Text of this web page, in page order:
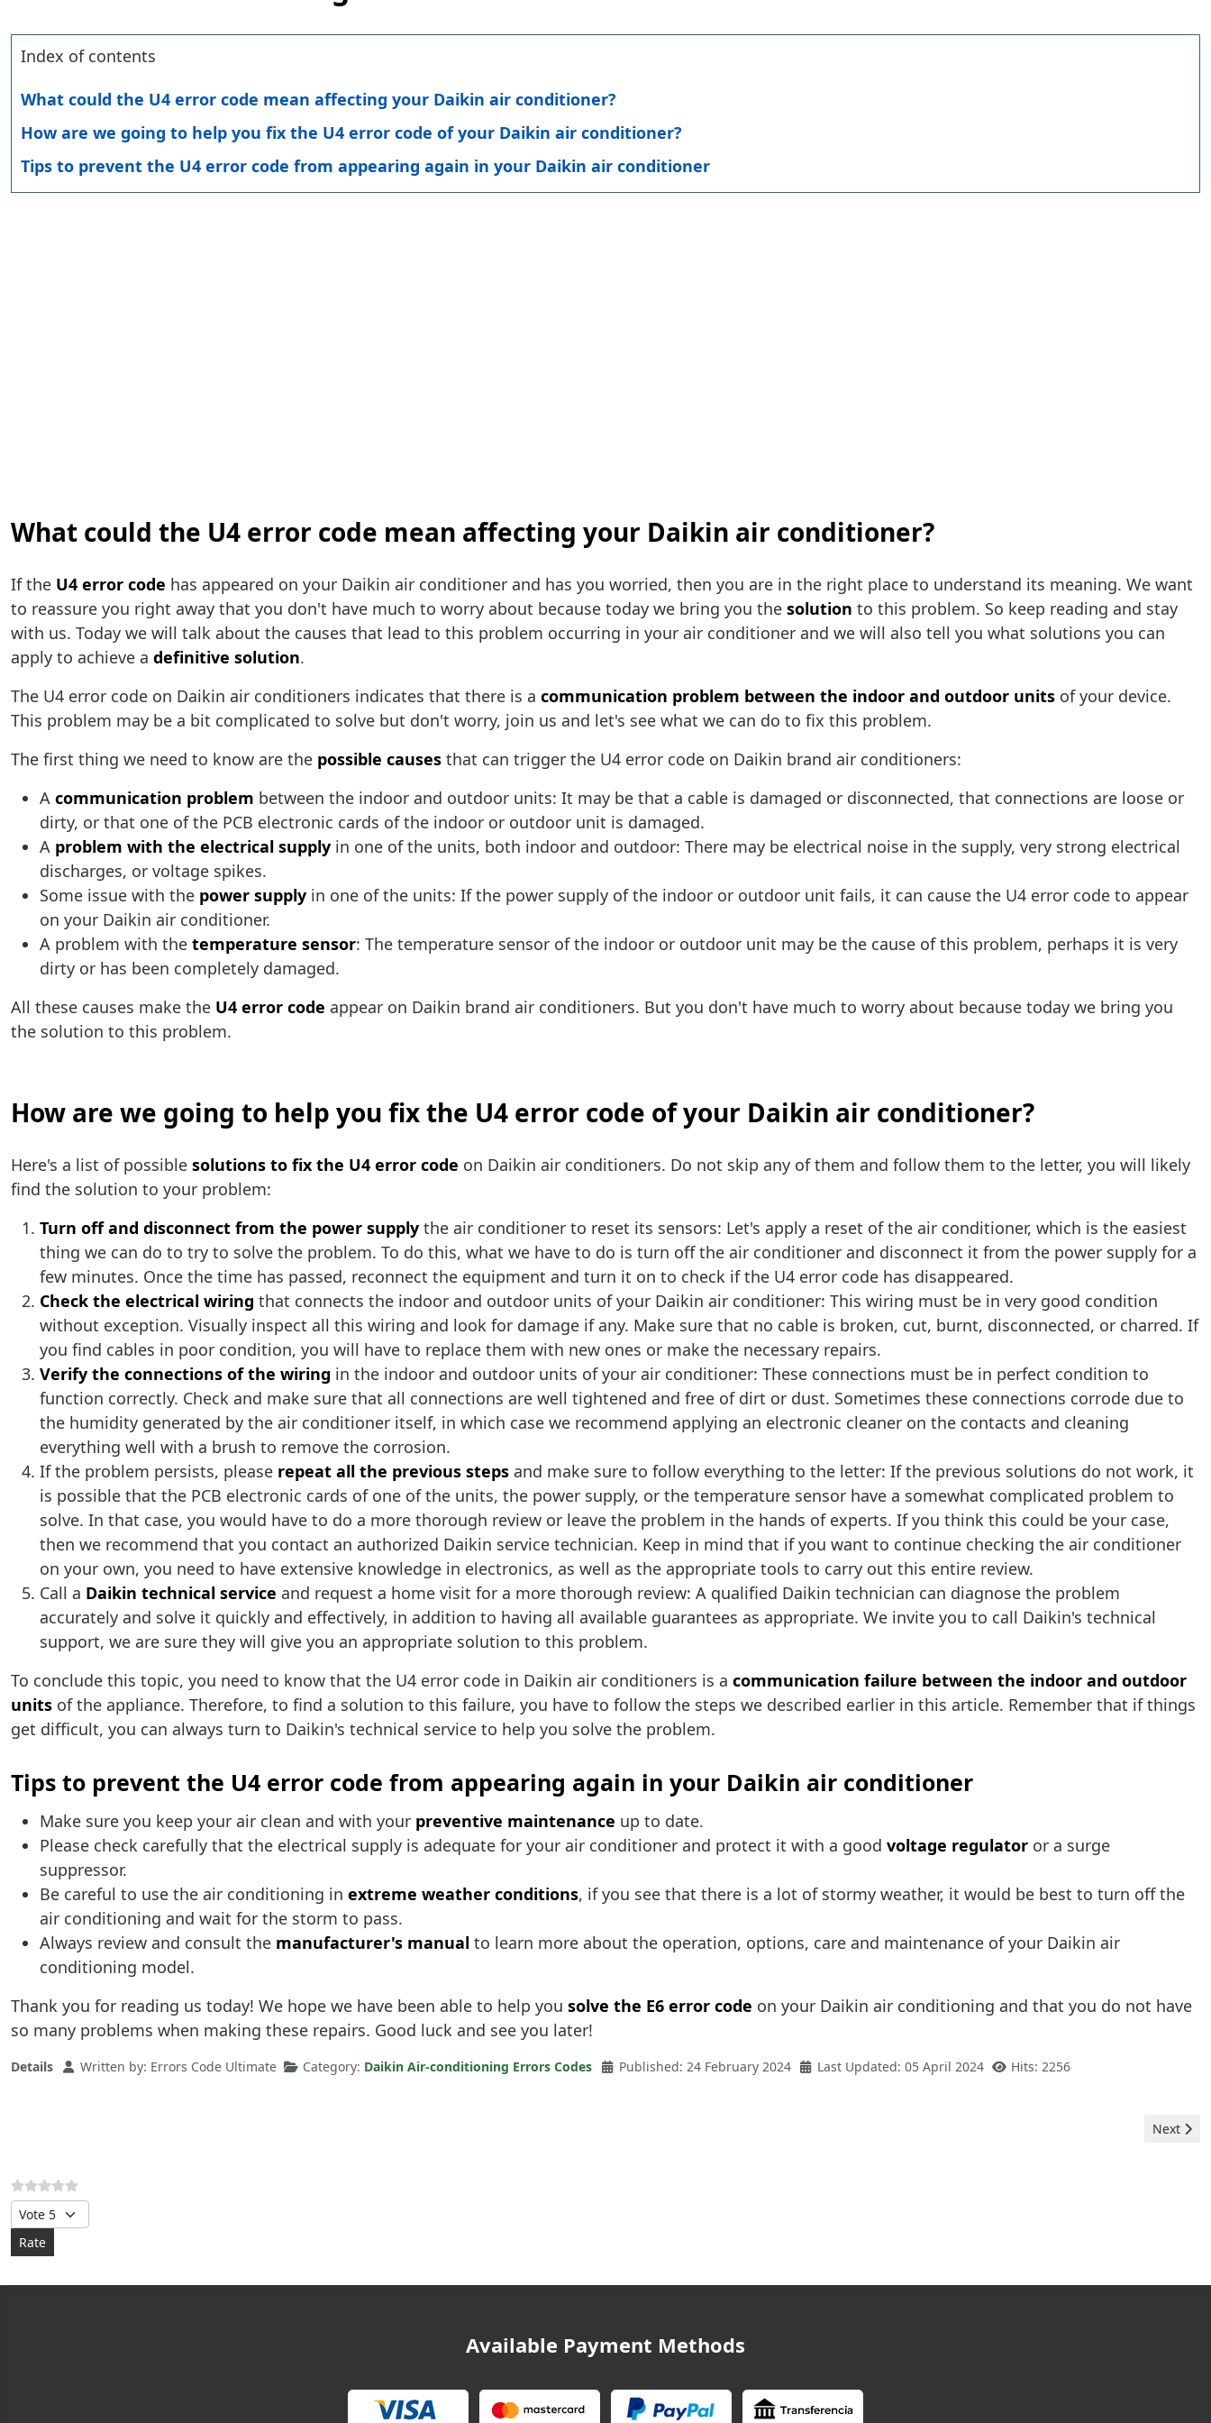
Index of contents
What could the U4 error code mean affecting your Daikin air conditioner?
How are we going to help you fix the U4 error code of your Daikin air conditioner?
Tips to prevent the U4 error code from appearing again in your Daikin air conditioner
What could the U4 error code mean affecting your Daikin air conditioner?
If the U4 error code has appeared on your Daikin air conditioner and has you worried, then you are in the right place to understand its meaning. We want
to reassure you right away that you don't have much to worry about because today we bring you the solution to this problem. So keep reading and stay
with us. Today we will talk about the causes that lead to this problem occurring in your air conditioner and we will also tell you what solutions you can
apply to achieve a definitive solution.
The U4 error code on Daikin air conditioners indicates that there is a communication problem between the indoor and outdoor units of your device.
This problem may be a bit complicated to solve but don't worry, join us and let's see what we can do to fix this problem.
The first thing we need to know are the possible causes that can trigger the U4 error code on Daikin brand air conditioners:
A communication problem between the indoor and outdoor units: It may be that a cable is damaged or disconnected, that connections are loose or
dirty, or that one of the PCB electronic cards of the indoor or outdoor unit is damaged.
A problem with the electrical supply in one of the units, both indoor and outdoor: There may be electrical noise in the supply, very strong electrical
discharges, or voltage spikes.
Some issue with the power supply in one of the units: If the power supply of the indoor or outdoor unit fails, it can cause the U4 error code to appear
on your Daikin air conditioner.
A problem with the temperature sensor: The temperature sensor of the indoor or outdoor unit may be the cause of this problem, perhaps it is very
dirty or has been completely damaged.
All these causes make the U4 error code appear on Daikin brand air conditioners. But you don't have much to worry about because today we bring you
the solution to this problem.
How are we going to help you fix the U4 error code of your Daikin air conditioner?
Here's a list of possible solutions to fix the U4 error code on Daikin air conditioners. Do not skip any of them and follow them to the letter, you will likely
find the solution to your problem:
Turn off and disconnect from the power supply the air conditioner to reset its sensors: Let's apply a reset of the air conditioner, which is the easiest
thing we can do to try to solve the problem. To do this, what we have to do is turn off the air conditioner and disconnect it from the power supply for a
few minutes. Once the time has passed, reconnect the equipment and turn it on to check if the U4 error code has disappeared.
Check the electrical wiring that connects the indoor and outdoor units of your Daikin air conditioner: This wiring must be in very good condition
without exception. Visually inspect all this wiring and look for damage if any. Make sure that no cable is broken, cut, burnt, disconnected, or charred. If
you find cables in poor condition, you will have to replace them with new ones or make the necessary repairs.
Verify the connections of the wiring in the indoor and outdoor units of your air conditioner: These connections must be in perfect condition to
function correctly. Check and make sure that all connections are well tightened and free of dirt or dust. Sometimes these connections corrode due to
the humidity generated by the air conditioner itself, in which case we recommend applying an electronic cleaner on the contacts and cleaning
everything well with a brush to remove the corrosion.
If the problem persists, please repeat all the previous steps and make sure to follow everything to the letter: If the previous solutions do not work, it
is possible that the PCB electronic cards of one of the units, the power supply, or the temperature sensor have a somewhat complicated problem to
solve. In that case, you would have to do a more thorough review or leave the problem in the hands of experts. If you think this could be your case,
then we recommend that you contact an authorized Daikin service technician. Keep in mind that if you want to continue checking the air conditioner
on your own, you need to have extensive knowledge in electronics, as well as the appropriate tools to carry out this entire review.
Call a Daikin technical service and request a home visit for a more thorough review: A qualified Daikin technician can diagnose the problem
accurately and solve it quickly and effectively, in addition to having all available guarantees as appropriate. We invite you to call Daikin's technical
support, we are sure they will give you an appropriate solution to this problem.
To conclude this topic, you need to know that the U4 error code in Daikin air conditioners is a communication failure between the indoor and outdoor
units of the appliance. Therefore, to find a solution to this failure, you have to follow the steps we described earlier in this article. Remember that if things
get difficult, you can always turn to Daikin's technical service to help you solve the problem.
Tips to prevent the U4 error code from appearing again in your Daikin air conditioner
Make sure you keep your air clean and with your preventive maintenance up to date.
Please check carefully that the electrical supply is adequate for your air conditioner and protect it with a good voltage regulator or a surge
suppressor.
Be careful to use the air conditioning in extreme weather conditions, if you see that there is a lot of stormy weather, it would be best to turn off the
air conditioning and wait for the storm to pass.
Always review and consult the manufacturer's manual to learn more about the operation, options, care and maintenance of your Daikin air
conditioning model.
Thank you for reading us today! We hope we have been able to help you solve the E6 error code on your Daikin air conditioning and that you do not have
so many problems when making these repairs. Good luck and see you later!
Details Written by: Errors Code Ultimate Category: Daikin Air-conditioning Errors Codes Published: 24 February 2024 Last Updated: 05 April 2024 Hits: 2256
Next
Next
Please Rate
Available Payment Methods